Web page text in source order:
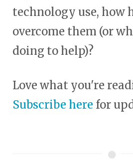
technology use, how
overcome them (or
doing to help)?
Love what you're
Subscribe here for